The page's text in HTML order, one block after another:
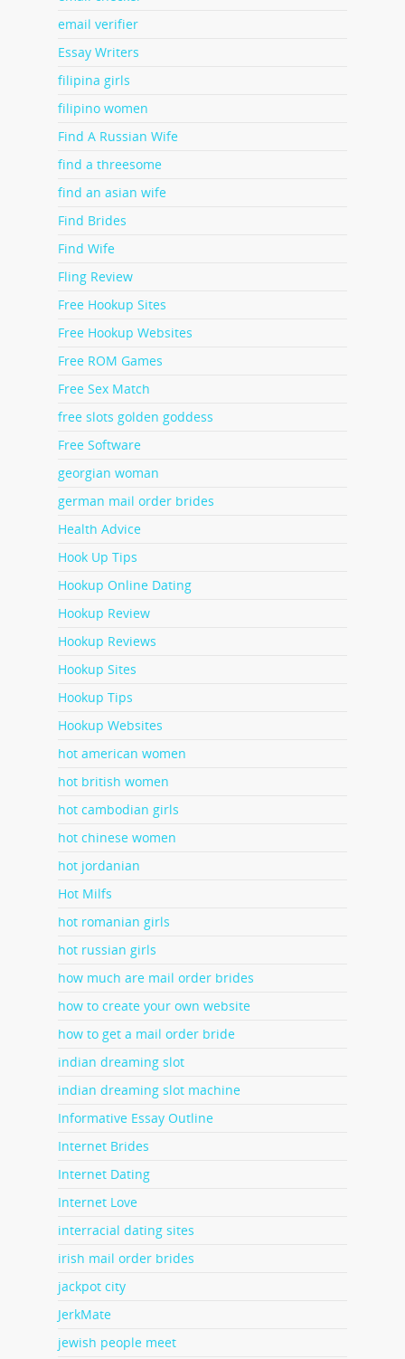
email verifier
Essay Writers
filipina girls
filipino women
Find A Russian Wife
find a threesome
find an asian wife
Find Brides
Find Wife
Fling Review
Free Hookup Sites
Free Hookup Websites
Free ROM Games
Free Sex Match
free slots golden goddess
Free Software
georgian woman
german mail order brides
Health Advice
Hook Up Tips
Hookup Online Dating
Hookup Review
Hookup Reviews
Hookup Sites
Hookup Tips
Hookup Websites
hot american women
hot british women
hot cambodian girls
hot chinese women
hot jordanian
Hot Milfs
hot romanian girls
hot russian girls
how much are mail order brides
how to create your own website
how to get a mail order bride
indian dreaming slot
indian dreaming slot machine
Informative Essay Outline
Internet Brides
Internet Dating
Internet Love
interracial dating sites
irish mail order brides
jackpot city
JerkMate
jewish people meet